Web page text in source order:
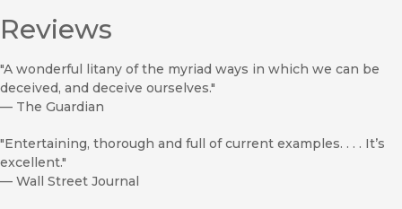
Reviews
"A wonderful litany of the myriad ways in which we can be
deceived, and deceive ourselves."
— The Guardian
"Entertaining, thorough and full of current examples. . . . It’s
excellent."
— Wall Street Journal